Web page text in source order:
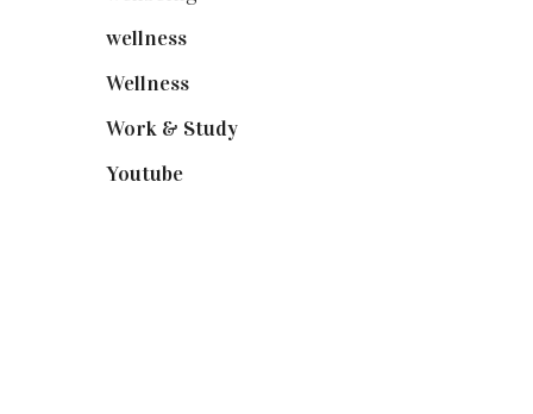
wellness(6)
Wellness(7)
Work & Study(52)
Youtube(58)